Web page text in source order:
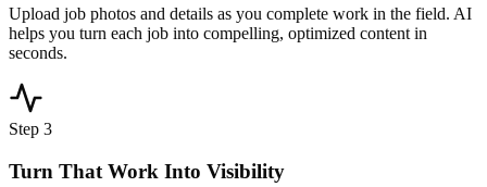
Upload job photos and details as you complete work in the field. AI
helps you turn each job into compelling, optimized content in
seconds.
Step 3
Turn That Work Into Visibility